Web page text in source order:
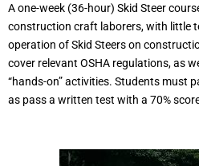
A one-week (36-hour) Skid Steer
construction craft laborers, with little
operation of Skid Steers on
cover relevant OSHA regulations, as
“hands-on” activities. Students must
as pass a written test with a 70%